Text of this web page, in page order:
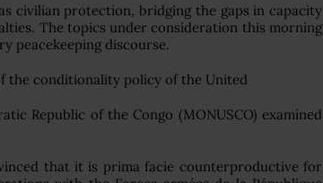
civilian protection, bridging the gaps in capacity
The topics under consideration this morning
peacekeeping discourse.
the conditionality policy of the United
Republic of the Congo (MONUSCO) examined
that it is prima facie counterproductive for